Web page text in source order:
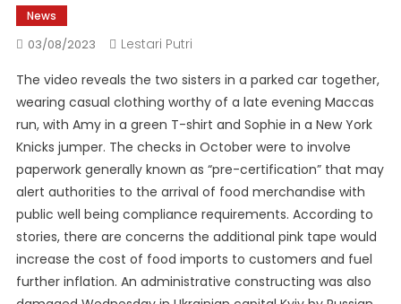
News
03/08/2023
Lestari Putri
The video reveals the two sisters in a parked car together,
wearing casual clothing worthy of a late evening Maccas
run, with Amy in a green T-shirt and Sophie in a New York
Knicks jumper. The checks in October were to involve
paperwork generally known as “pre-certification” that may
alert authorities to the arrival of food merchandise with
public well being compliance requirements. According to
stories, there are concerns the additional pink tape would
increase the cost of food imports to customers and fuel
further inflation. An administrative constructing was also